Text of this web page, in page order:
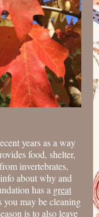
years as a way
food, shelter,
invertebrates,
about why and
has a great
may be cleaning
is to also leave